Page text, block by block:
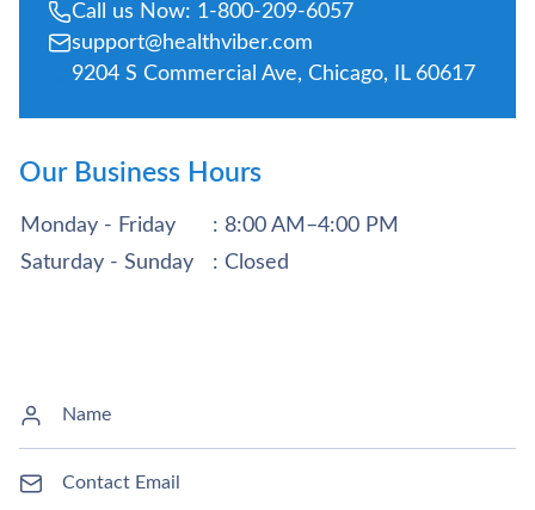
Call us Now: 1-800-209-6057
support@healthviber.com
9204 S Commercial Ave, Chicago, IL 60617
Our Business Hours
Monday - Friday
: 8:00 AM–4:00 PM
Saturday - Sunday
: Closed